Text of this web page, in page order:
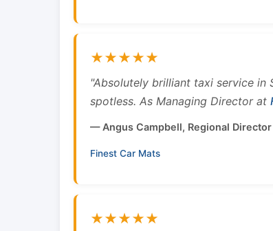
★★★★★
"Absolutely brilliant taxi service in
spotless. As Managing Director at
— Angus Campbell, Regional Director
Finest Car Mats
★★★★★